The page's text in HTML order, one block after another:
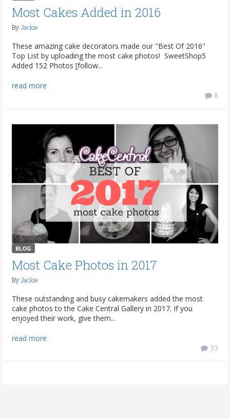
Most Cakes Added in 2016
ByJackie
These amazing cake decorators made our "Best Of 2016"
Top List by uploading the most cake photos! SweetShop5
Added 152 Photos [follow...
read more
8
BLOG
Most Cake Photos in 2017
ByJackie
These outstanding and busy cakemakers added the most
cake photos to the Cake Central Gallery in 2017. If you
enjoyed their work, give them...
read more
33